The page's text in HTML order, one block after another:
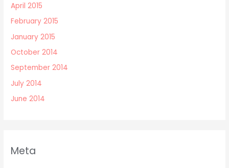
April 2015
February 2015
January 2015
October 2014
September 2014
July 2014
June 2014
Meta